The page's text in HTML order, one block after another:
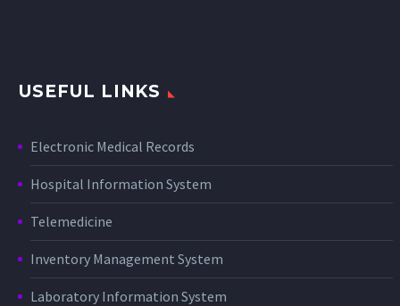
USEFUL LINKS
Electronic Medical Records
Hospital Information System
Telemedicine
Inventory Management System
Laboratory Information System